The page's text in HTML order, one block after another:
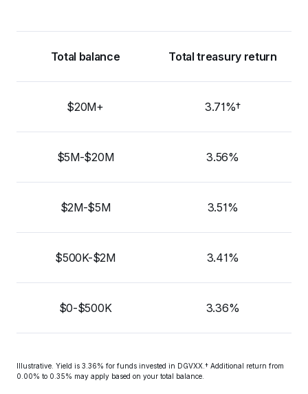
Total balance
$20M+
$5M-$20M
$2M-$5M
$500K-$2M
$0-$500K
Total treasury return
3.71%†
3.56%
3.51%
3.41%
3.36%
Illustrative. Yield is 3.36% for funds invested in DGVXX.† Additional return from
0.00% to 0.35% may apply based on your total balance.